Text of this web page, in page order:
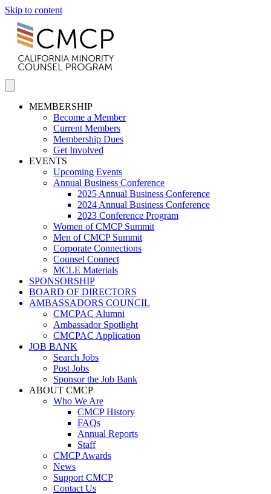
Skip to content
MEMBERSHIP
Become a Member
Current Members
Membership Dues
Get Involved
EVENTS
Upcoming Events
Annual Business Conference
2025 Annual Business Conference
2024 Annual Business Conference
2023 Conference Program
Women of CMCP Summit
Men of CMCP Summit
Corporate Connections
Counsel Connect
MCLE Materials
SPONSORSHIP
BOARD OF DIRECTORS
AMBASSADORS COUNCIL
CMCPAC Alumni
Ambassador Spotlight
CMCPAC Application
JOB BANK
Search Jobs
Post Jobs
Sponsor the Job Bank
ABOUT CMCP
Who We Are
CMCP History
FAQs
Annual Reports
Staff
CMCP Awards
News
Support CMCP
Contact Us